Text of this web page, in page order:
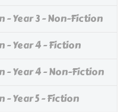
Year 3 - Non-Fiction
- Year 4 - Fiction
- Year 4 - Non-Fiction
Year 5 - Fiction